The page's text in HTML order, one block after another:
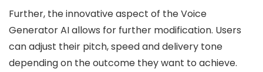
Further, the innovative aspect of the Voice
Generator AI allows for further modification. Users
can adjust their pitch, speed and delivery tone
depending on the outcome they want to achieve.